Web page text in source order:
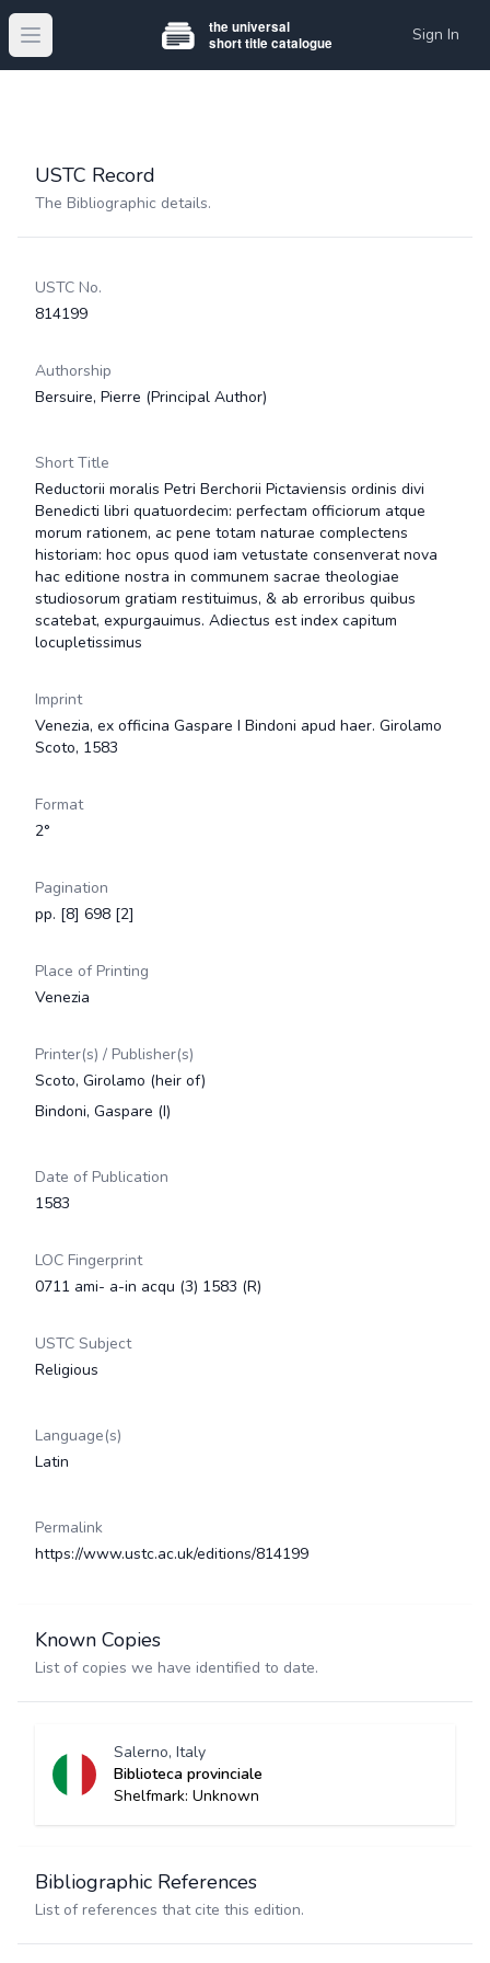
Open main menu Sign In
USTC Record
The Bibliographic details.
USTC No.
814199
Authorship
Bersuire, Pierre (Principal Author)
Short Title
Reductorii moralis Petri Berchorii Pictaviensis ordinis divi
Benedicti libri quatuordecim: perfectam officiorum atque
morum rationem, ac pene totam naturae complectens
historiam: hoc opus quod iam vetustate consenverat nova
hac editione nostra in communem sacrae theologiae
studiosorum gratiam restituimus, & ab erroribus quibus
scatebat, expurgauimus. Adiectus est index capitum
locupletissimus
Imprint
Venezia, ex officina Gaspare I Bindoni apud haer. Girolamo
Scoto, 1583
Format
2°
Pagination
pp. [8] 698 [2]
Place of Printing
Venezia
Printer(s) / Publisher(s)
Scoto, Girolamo (heir of)
Bindoni, Gaspare (I)
Date of Publication
1583
LOC Fingerprint
0711 ami- a-in acqu (3) 1583 (R)
USTC Subject
Religious
Language(s)
Latin
Permalink
https://www.ustc.ac.uk/editions/814199
Known Copies
List of copies we have identified to date.
Salerno, Italy
Biblioteca provinciale
Shelfmark: Unknown
Bibliographic References
List of references that cite this edition.